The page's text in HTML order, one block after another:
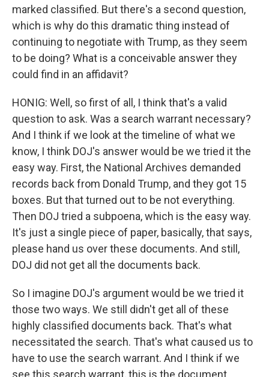
marked classified. But there's a second question,
which is why do this dramatic thing instead of
continuing to negotiate with Trump, as they seem
to be doing? What is a conceivable answer they
could find in an affidavit?
HONIG: Well, so first of all, I think that's a valid
question to ask. Was a search warrant necessary?
And I think if we look at the timeline of what we
know, I think DOJ's answer would be we tried it the
easy way. First, the National Archives demanded
records back from Donald Trump, and they got 15
boxes. But that turned out to be not everything.
Then DOJ tried a subpoena, which is the easy way.
It's just a single piece of paper, basically, that says,
please hand us over these documents. And still,
DOJ did not get all the documents back.
So I imagine DOJ's argument would be we tried it
those two ways. We still didn't get all of these
highly classified documents back. That's what
necessitated the search. That's what caused us to
have to use the search warrant. And I think if we
see this search warrant, this is the document